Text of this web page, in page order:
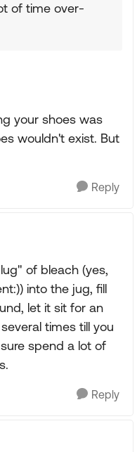
of time over-
your shoes was
wouldn't exist. But
Reply
of bleach (yes,
into the jug, fill
let it sit for an
times till you
spend a lot of
Reply